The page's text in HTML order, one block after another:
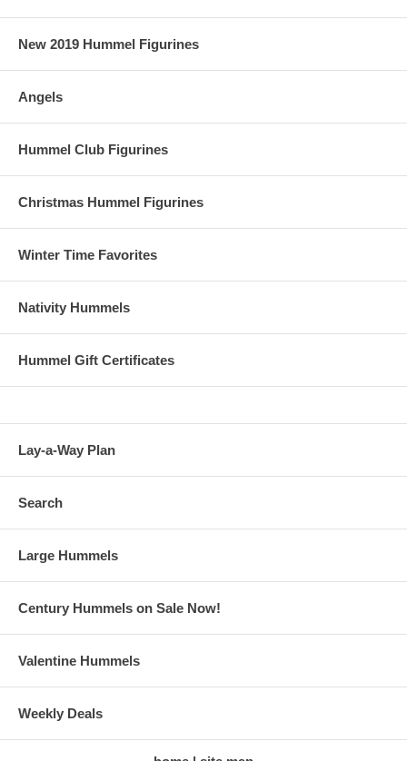
New 2019 Hummel Figurines
Angels
Hummel Club Figurines
Christmas Hummel Figurines
Winter Time Favorites
Nativity Hummels
Hummel Gift Certificates
Lay-a-Way Plan
Search
Large Hummels
Century Hummels on Sale Now!
Valentine Hummels
Weekly Deals